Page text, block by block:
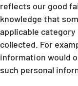
reflects our good
knowledge that
applicable category
collected. For
information would
such personal